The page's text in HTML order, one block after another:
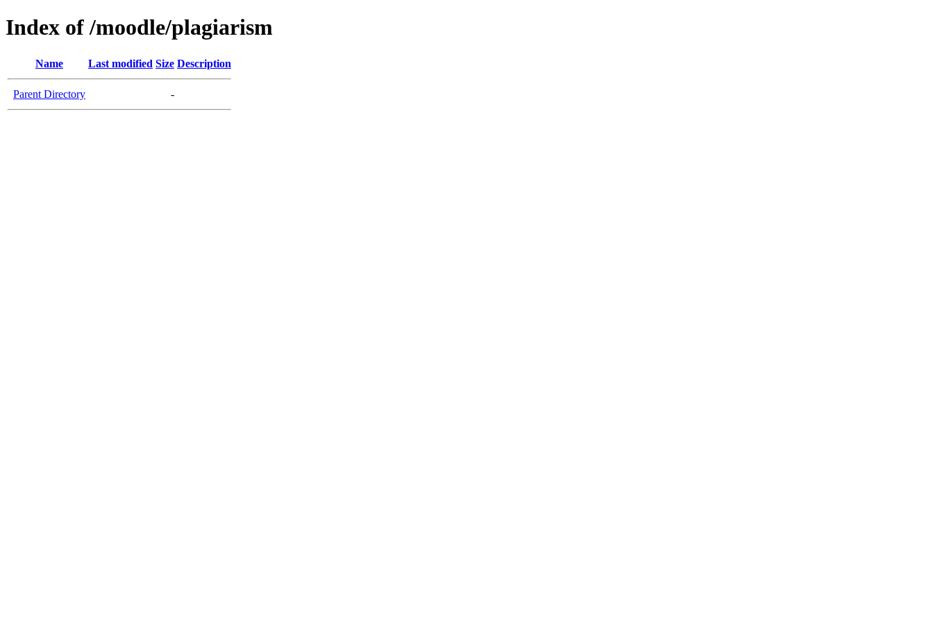
Index of /moodle/plagiarism
Name Last modified Size Description
Parent Directory -